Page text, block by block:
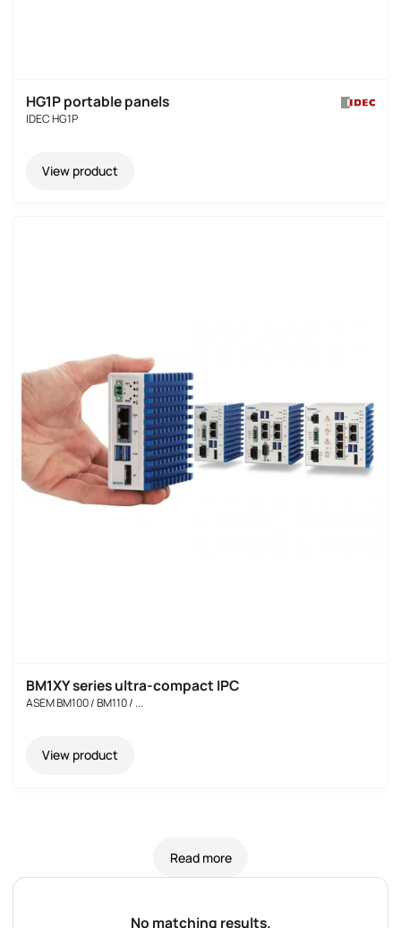
HG1P portable panels
IDEC HG1P
View product
BM1XY series ultra-compact IPC
ASEM BM100 / BM110 / ...
View product
Read more
No matching results.